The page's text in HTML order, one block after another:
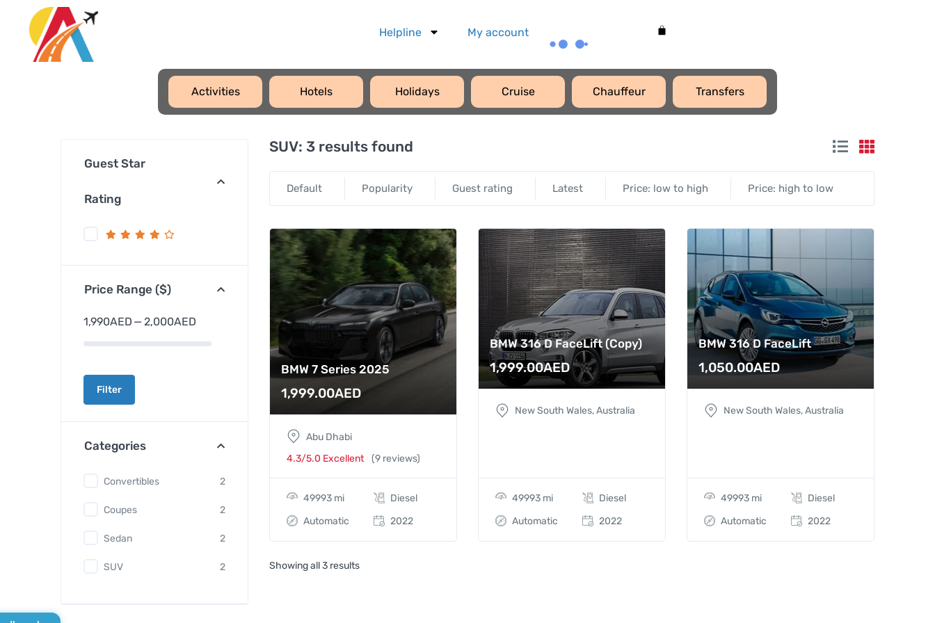
Helpline My account
Activities Hotels Holidays Cruise Chauffeur Transfers
SUV: 3 results found
Default Popularity Guest rating Latest Price: low to high Price: high to low
BMW 7 Series 2025
1,999.00AED
Abu Dhabi
4.3/5.0 Excellent (9 reviews)
49993 mi
Diesel
Automatic
2022
BMW 316 D FaceLift (Copy)
1,999.00AED
New South Wales, Australia
49993 mi
Diesel
Automatic
2022
BMW 316 D FaceLift
1,050.00AED
New South Wales, Australia
49993 mi
Diesel
Automatic
2022
Showing all 3 results
Guest Star
Rating
Price Range ($)
1,990AED — 2,000AED
Filter
Categories
Convertibles 2
Coupes 2
Sedan 2
SUV 2